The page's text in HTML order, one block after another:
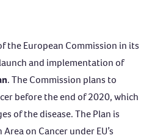
the European Commission in its
and implementation of
. The Commission plans to
before the end of 2020, which
of the disease. ThePlan is
on Cancer under EU’s